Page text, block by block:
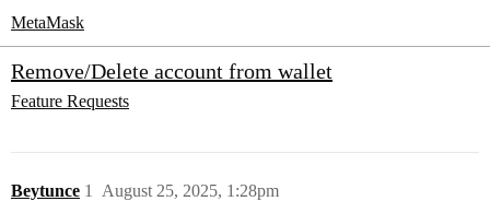
MetaMask
Remove/Delete account from wallet
Feature Requests
Beytunce August 25, 2025, 1:28pm
1